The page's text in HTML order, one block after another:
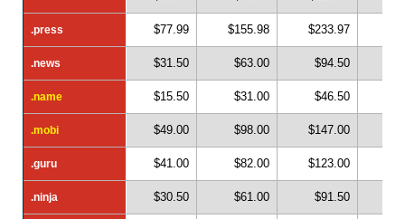
.press
.news
.name
.mobi
.guru
.ninja
.press $77.99 $155.98 $233.97
.news $31.50 $63.00 $94.50
.name $15.50 $31.00 $46.50
.mobi $49.00 $98.00 $147.00
.guru $41.00 $82.00 $123.00
.ninja $30.50 $61.00 $91.50